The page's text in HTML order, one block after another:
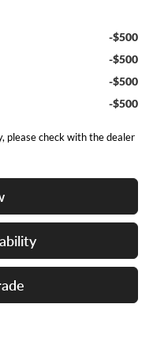
-$500
-$500
-$500
-$500
check with the dealer